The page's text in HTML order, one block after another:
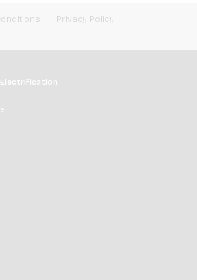
Privacy Policy
Electrification